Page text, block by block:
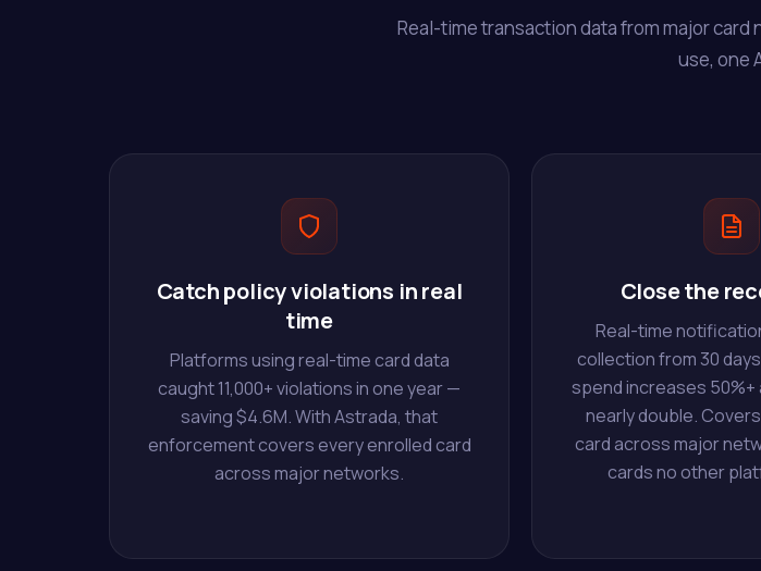
Real-time transaction data from major
use, one
Catch policy violations in real
time
Platforms using real-time card data
caught 11,000+ violations in one year —
saving $4.6M. With Astrada, that
enforcement covers every enrolled card
across major networks.
Close the
Real-time
collection from 30
spend increases 50%+
nearly double.
card across major
cards no other